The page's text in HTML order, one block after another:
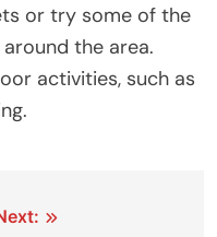
or try some of the
the area.
activities, such as